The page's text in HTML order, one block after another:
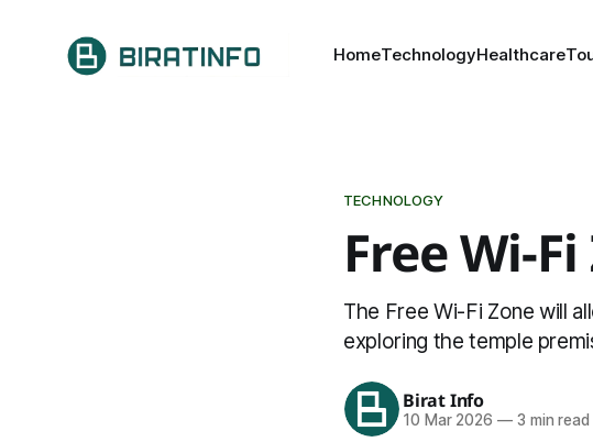
HomeTechnologyHealthcare
TECHNOLOGY
Free Wi-
The Free Wi-Fi Zone will
exploring the temple
Birat Info
10 Mar 2026 —3 min read